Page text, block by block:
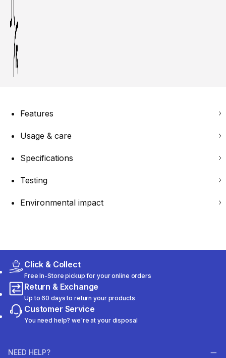
Features
Usage & care
Specifications
Testing
Environmental impact
Click & Collect
Free In-Store pickup for your online orders
Return & Exchange
Up to 60 days to return your products
Customer Service
You need help? we're at your disposal
NEED HELP?